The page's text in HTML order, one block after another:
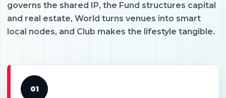
governs the shared IP, the Fund structures capital
and real estate, World turns venues into smart
local nodes, and Club makes the lifestyle tangible.
01